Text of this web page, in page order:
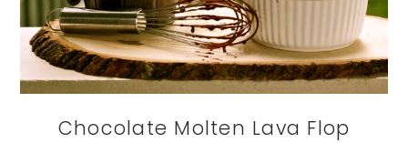
Chocolate Molten Lava Flop